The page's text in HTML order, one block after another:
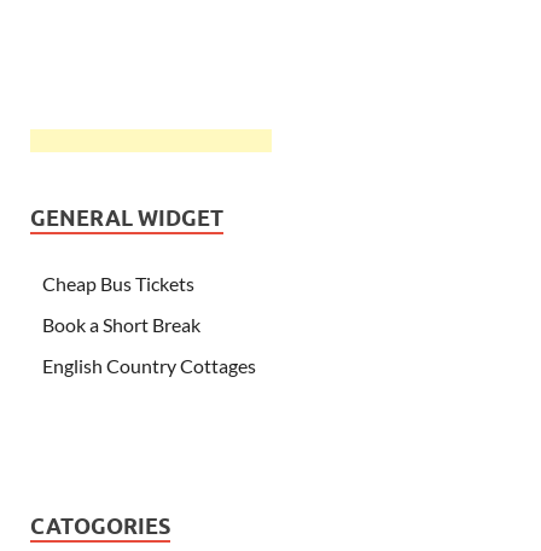
GENERAL WIDGET
Cheap Bus Tickets
Book a Short Break
English Country Cottages
CATOGORIES